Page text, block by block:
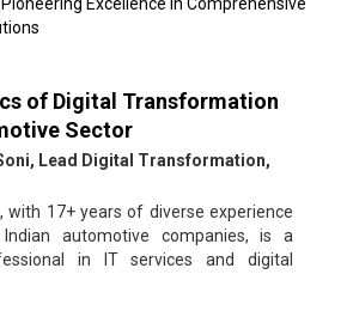
of Digital Transformation
Sector
Lead Digital Transformation,
with 17+ years of diverse experience
automotive companies, is a
in IT services and digital